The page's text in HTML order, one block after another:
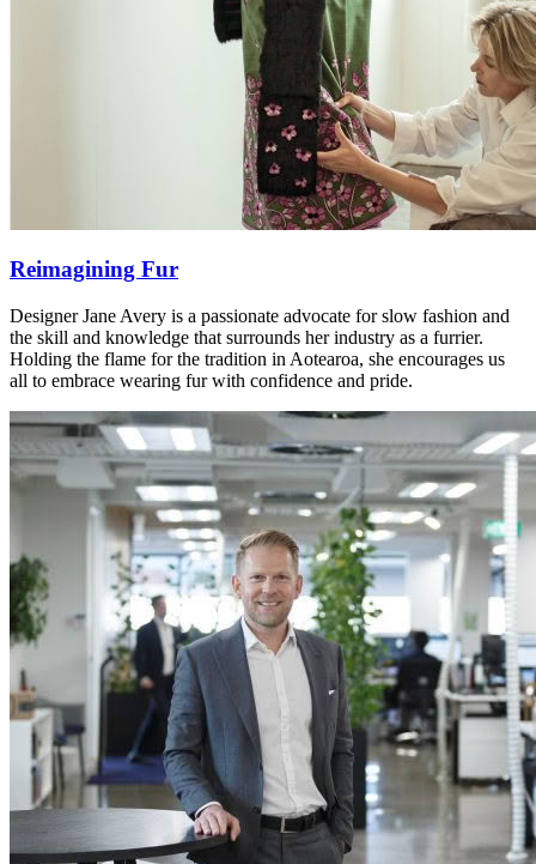
Reimagining Fur
Designer Jane Avery is a passionate advocate for slow fashion and
the skill and knowledge that surrounds her industry as a furrier.
Holding the flame for the tradition in Aotearoa, she encourages us
all to embrace wearing fur with confidence and pride.